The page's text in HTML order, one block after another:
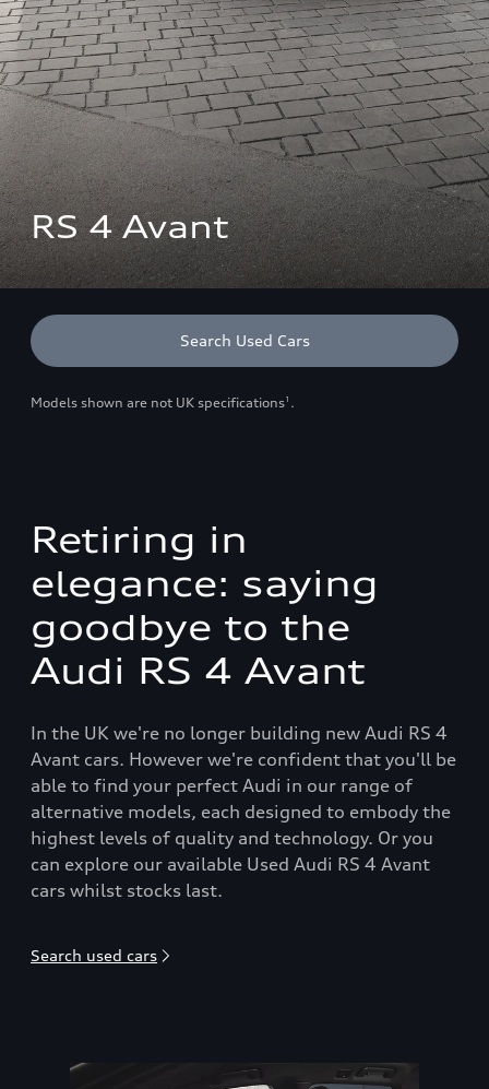
RS 4 Avant
Search Used Cars
Models shown are not UK specifications1 .
Retiring in
elegance: saying
goodbye to the
Audi RS 4 Avant
In the UK we're no longer building new Audi RS 4
Avant cars. However we're confident that you'll be
able to find your perfect Audi in our range of
alternative models, each designed to embody the
highest levels of quality and technology. Or you
can explore our available Used Audi RS 4 Avant
cars whilst stocks last.
Search used cars